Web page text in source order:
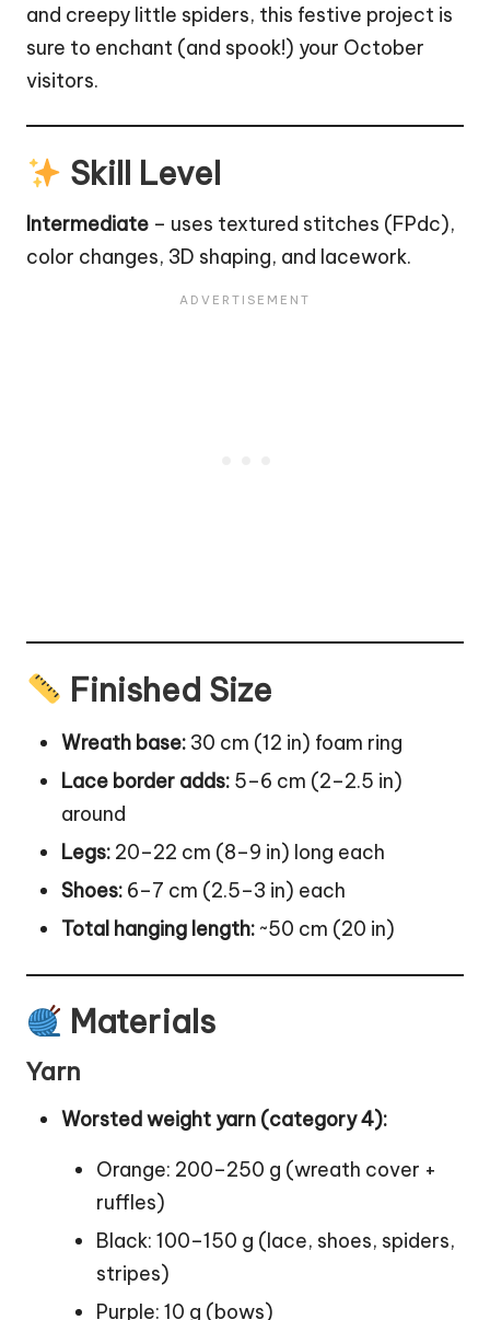
and creepy little spiders, this festive project is
sure to enchant (and spook!) your October
visitors.
Skill Level
Intermediate – uses textured stitches (FPdc),
color changes, 3D shaping, and lacework.
Finished Size
Wreath base: 30 cm (12 in) foam ring
Lace border adds: 5–6 cm (2–2.5 in)
around
Legs: 20–22 cm (8–9 in) long each
Shoes: 6–7 cm (2.5–3 in) each
Total hanging length: ~50 cm (20 in)
Materials
Yarn
Worsted weight yarn (category 4):
Orange: 200–250 g (wreath cover +
ruffles)
Black: 100–150 g (lace, shoes, spiders,
stripes)
Purple: 10 g (bows)